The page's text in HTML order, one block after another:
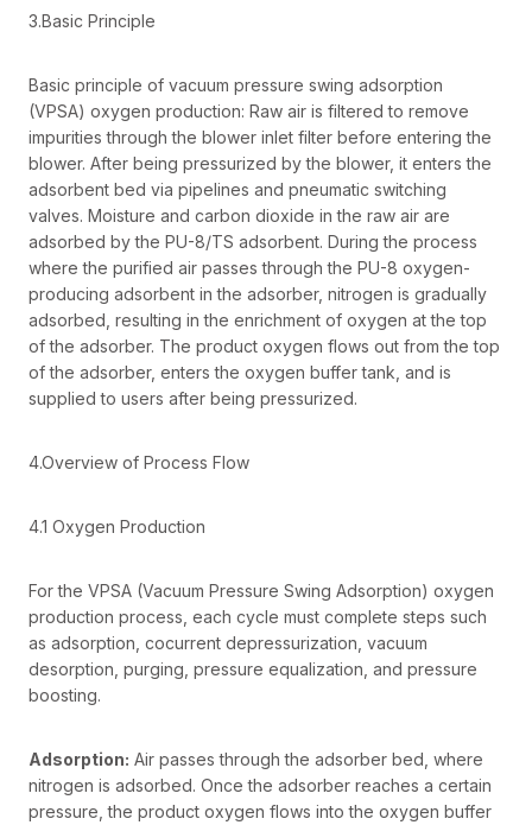
3.Basic Principle
Basic principle of vacuum pressure swing adsorption
(VPSA) oxygen production: Raw air is filtered to remove
impurities through the blower inlet filter before entering the
blower. After being pressurized by the blower, it enters the
adsorbent bed via pipelines and pneumatic switching
valves. Moisture and carbon dioxide in the raw air are
adsorbed by the PU-8/TS adsorbent. During the process
where the purified air passes through the PU-8 oxygen-
producing adsorbent in the adsorber, nitrogen is gradually
adsorbed, resulting in the enrichment of oxygen at the top
of the adsorber. The product oxygen flows out from the top
of the adsorber, enters the oxygen buffer tank, and is
supplied to users after being pressurized.
4.Overview of Process Flow
4.1 Oxygen Production
For the VPSA (Vacuum Pressure Swing Adsorption) oxygen
production process, each cycle must complete steps such
as adsorption, cocurrent depressurization, vacuum
desorption, purging, pressure equalization, and pressure
boosting.
Adsorption: Air passes through the adsorber bed, where
nitrogen is adsorbed. Once the adsorber reaches a certain
pressure, the product oxygen flows into the oxygen buffer